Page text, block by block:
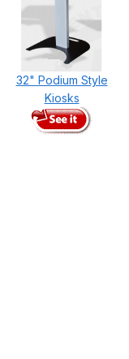
32" Podium Style
Kiosks